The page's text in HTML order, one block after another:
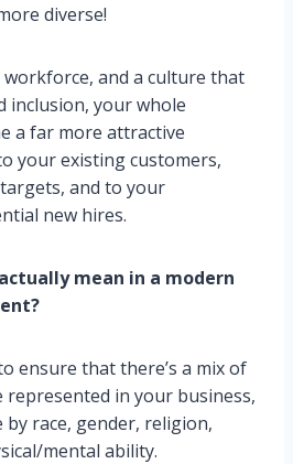
diverse!
and a culture that
inclusion, your whole
a far more attractive
your existing customers,
and to your
new hires.
mean in a modern
ensure that there’s a mix of
in your business,
race, gender, religion,
mental ability.